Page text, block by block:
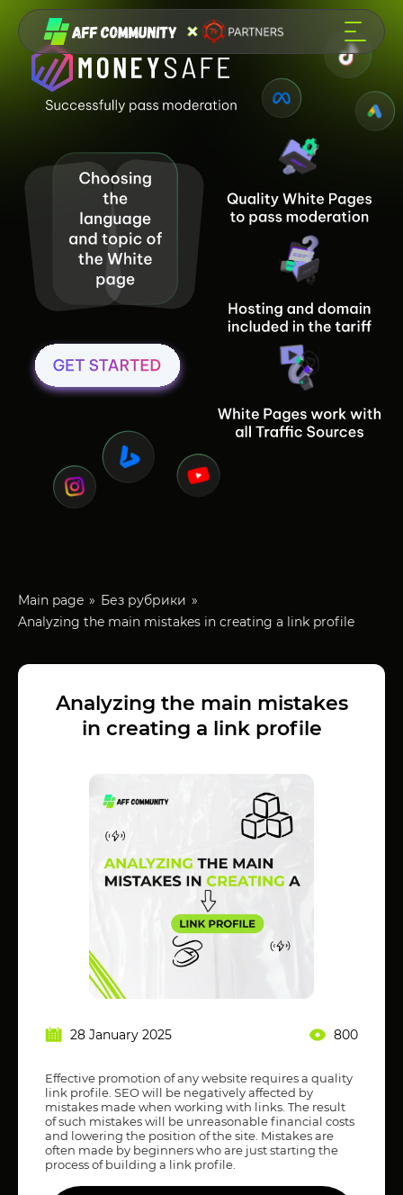
Main page
Без рубрики
Analyzing the main mistakes in creating a link profile
Analyzing the main mistakes
in creating a link profile
28 January 2025 800
Effective promotion of any website requires a quality
link profile. SEO will be negatively affected by
mistakes made when working with links. The result
of such mistakes will be unreasonable financial costs
and lowering the position of the site. Mistakes are
often made by beginners who are just starting the
process of building a link profile.